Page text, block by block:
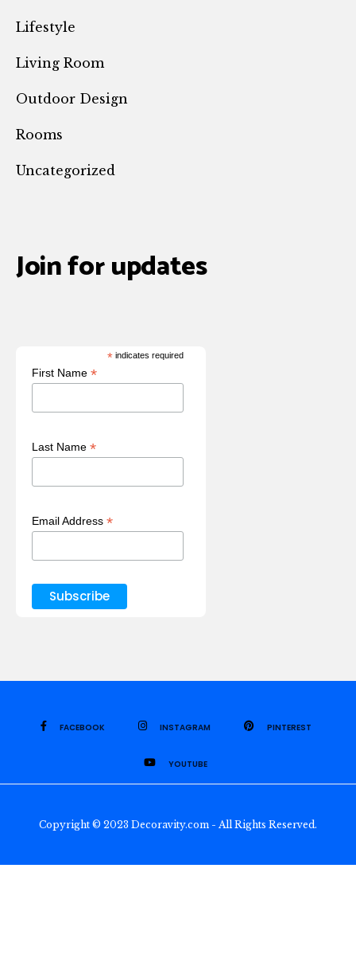
Lifestyle
Living Room
Outdoor Design
Rooms
Uncategorized
Join for updates
* indicates required
First Name *
Last Name *
Email Address *
FACEBOOK INSTAGRAM PINTEREST
YOUTUBE
Copyright © 2023 Decoravity.com - All Rights Reserved.